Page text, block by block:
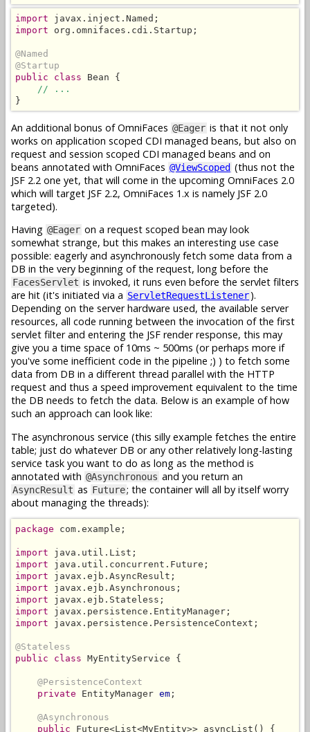
import
import org.omnifaces.cdi.Startup;
@Named
@Startup
public class Bean {
// ...
}
An additional bonus of OmniFaces @Eager is that it not only
works on application scoped CDI managed beans, but also on
request and session scoped CDI managed beans and on
beans annotated with OmniFaces @ViewScoped (thus not the
JSF 2.2 one yet, that will come in the upcoming OmniFaces 2.0
which will target JSF 2.2, OmniFaces 1.x is namely JSF 2.0
targeted).
Having @Eager on a request scoped bean may look
somewhat strange, but this makes an interesting use case
possible: eagerly and asynchronously fetch some data from a
DB in the very beginning of the request, long before the
FacesServlet is invoked, it runs even before the servlet filters
are hit (it's initiated via a ServletRequestListener).
Depending on the server hardware used, the available server
resources, all code running between the invocation of the first
servlet filter and entering the JSF render response, this may
give you a time space of 10ms ~ 500ms (or perhaps more if
you've some inefficient code in the pipeline ;) ) to fetch some
data from DB in a different thread parallel with the HTTP
request and thus a speed improvement equivalent to the time
the DB needs to fetch the data. Below is an example of how
such an approach can look like:
The asynchronous service (this silly example fetches the entire
table; just do whatever DB or any other relatively long-lasting
service task you want to do as long as the method is
annotated with @Asynchronous and you return an
AsyncResult as Future; the container will all by itself worry
about managing the threads):
package com.example;
import
import
import
import
import
import
import javax.persistence.PersistenceContext;
@Stateless
public class MyEntityService {
@PersistenceContext
private EntityManager em ;
@Asynchronous
public Future<List<MyEntity>> asyncList() {